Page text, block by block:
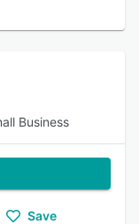
Business
Save